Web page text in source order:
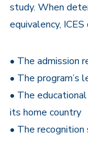
study. When
equivalency, ICES
• The admission
• The program’s
• The
its home country
• The